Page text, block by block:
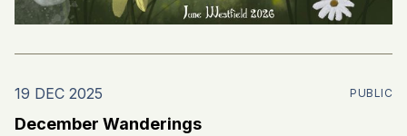
19 DEC 2025 PUBLIC
December Wanderings